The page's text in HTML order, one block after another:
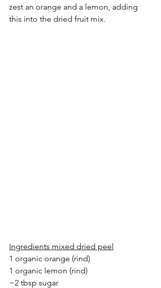
zest an orange and a lemon, adding
this into the dried fruit mix.
Ingredients mixed dried peel
1 organic orange (rind)
1 organic lemon (rind)
~2 tbsp sugar